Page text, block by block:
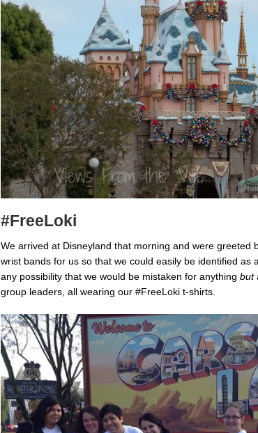
#FreeLoki
We arrived at Disneyland that morning and were greeted
wrist bands for us so that we could easily be identified as
any possibility that we would be mistaken for anything but
group leaders, all wearing our #FreeLoki t-shirts.